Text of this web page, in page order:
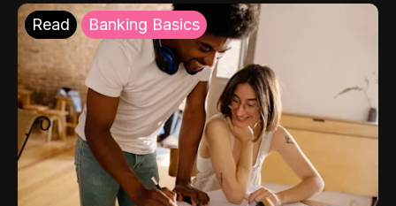
Read Banking Basics